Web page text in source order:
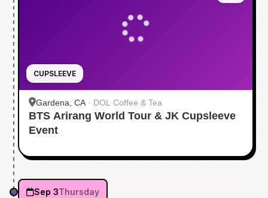
CUPSLEEVE
Gardena, CA · DOL Coffee & Tea
BTS Arirang World Tour & JK Cupsleeve
Event
Sep 3Thursday